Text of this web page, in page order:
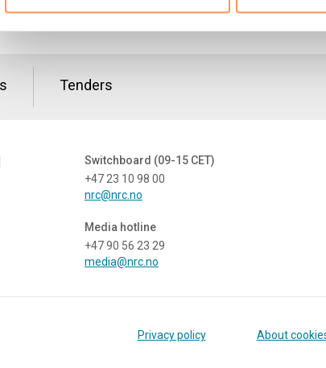
Tenders
Switchboard (09-15 CET)
+47 23 10 98 00
nrc@nrc.no
Media hotline
+47 90 56 23 29
media@nrc.no
Privacy policy About